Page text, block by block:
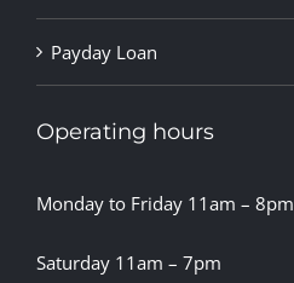
Payday Loan
Operating hours
Monday to Friday 11am – 8pm
Saturday 11am – 7pm